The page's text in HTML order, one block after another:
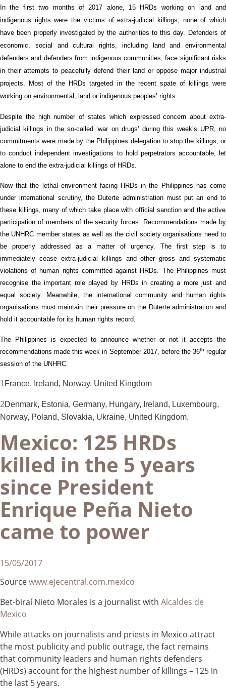
In the firsttwo months of 2017 alone, 15 HRDs working on landand
indigenous rightswere the victims ofextra-judicial killings, none of which
have been properly investigatedby the authorities to this day.
Defenders of
economic, social andcultural rights, including land and environmental
defenders and defenders from indigenous communities, face significant risks
in their attempts to peacefully defend their land or oppose major industrial
projects.
Most of the HRDstargeted inthe recent spate of killingswere
working on environmental, land or indigenous peoples’ rights.
Despite the high number of states whichexpressed concern about extra-
judicial killings in the so-called ‘war on drugs’ during this week’s UPR, no
commitments were made by the Philippines delegationto stop the killings, or
to conduct independent investigations to hold perpetrators accountable, let
alone to end the extra-judicial killings of HRDs.
Now that the lethal environment facing HRDs in the Philippines has come
under international scrutiny, the Duterte administration must put an endto
these killings, many of which take place with official sanction and the active
participation of members of the security forces. Recommendations made by
the UNHRC member states as well as the civil society organisations need to
be properly addressed as a matter of urgency. The first step is to
immediately ceaseextra-judicial killings and other gross and systematic
violations of human rights committed against HRDs
The Philippines must
recognise the important role played by HRDs in creating a more just and
equal society. Meanwhile, the international community and human rights
organisations must maintain their pressure on the Duterte administration and
hold it accountable for its human rights record.
The Philippines is expected to announce whether or not it accepts the
recommendations madethis week in September 2017, before the 36th regular
session of the UNHRC.
1France, Ireland, Norway, United Kingdom
2Denmark, Estonia, Germany, Hungary, Ireland, Luxembourg,
Norway, Poland, Slovakia, Ukraine, United Kingdom.
Mexico: 125 HRDs
killed in the 5 years
since President
Enrique Peña Nieto
came to power
15/05/2017
Sourcewww.ejecentral.com.mexico
Bet-biraí Nieto Morales is a journalist with Alcaldes de
Mexico
While attacks on journalists and priests in Mexico attract
the most publicity and public outrage, the fact remains
that community leaders and human rights defenders
(HRDs) account for the highest number of killings – 125 in
the last 5 years.